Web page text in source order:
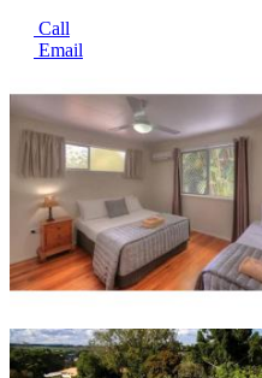
Call
Email